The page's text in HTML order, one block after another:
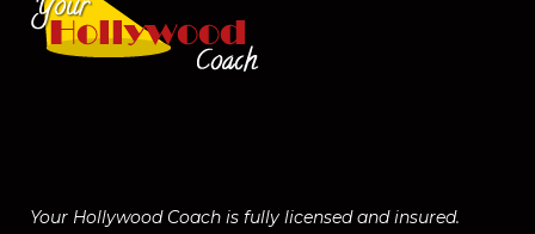
Your Hollywood Coach is fully licensed and insured.